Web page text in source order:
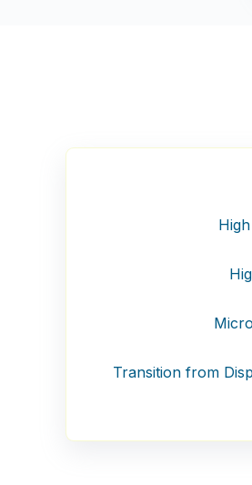
Transition from